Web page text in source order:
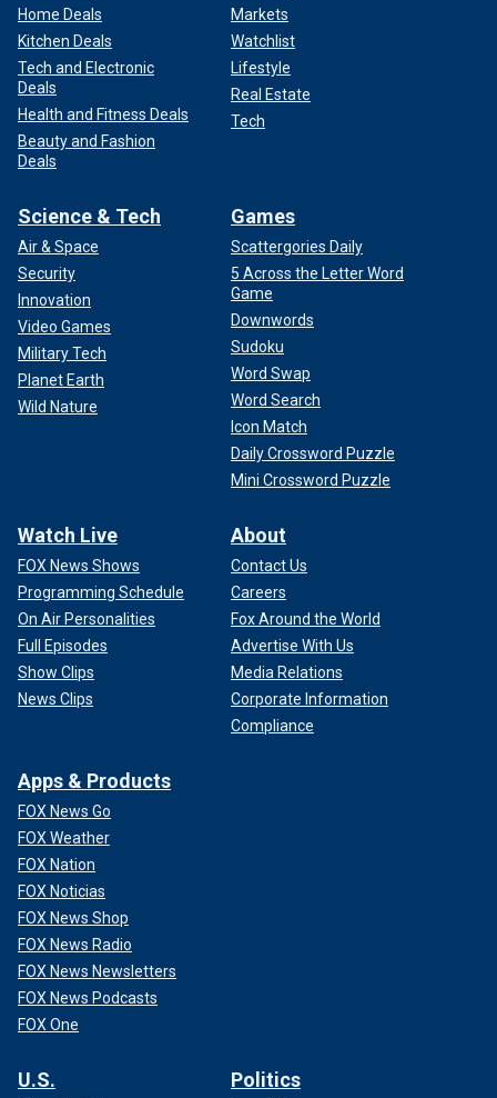
Home Deals
Kitchen Deals
Tech and Electronic
Deals
Health and Fitness Deals
Beauty and Fashion
Deals
Markets
Watchlist
Lifestyle
Real Estate
Tech
Science & Tech
Air & Space
Security
Innovation
Video Games
Military Tech
Planet Earth
Wild Nature
Games
Scattergories Daily
5 Across the Letter Word
Game
Downwords
Sudoku
Word Swap
Word Search
Icon Match
Daily Crossword Puzzle
Mini Crossword Puzzle
Watch Live
FOX News Shows
Programming Schedule
On Air Personalities
Full Episodes
Show Clips
News Clips
About
Contact Us
Careers
Fox Around the World
Advertise With Us
Media Relations
Corporate Information
Compliance
Apps & Products
FOX News Go
FOX Weather
FOX Nation
FOX Noticias
FOX News Shop
FOX News Radio
FOX News Newsletters
FOX News Podcasts
FOX One
U.S. Politics